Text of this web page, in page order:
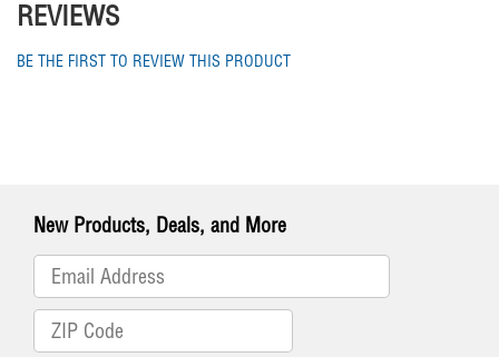
REVIEWS
BE THE FIRST TO REVIEW THIS PRODUCT
New Products, Deals, and More